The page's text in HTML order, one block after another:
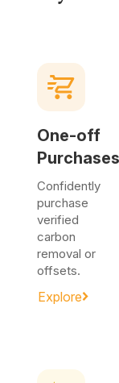
One-off
Purchases
Confidently
purchase
verified
carbon
removal or
offsets.
Explore